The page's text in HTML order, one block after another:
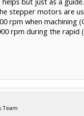
stepper motors are
rpm when machining
rpm during the rapid
Team